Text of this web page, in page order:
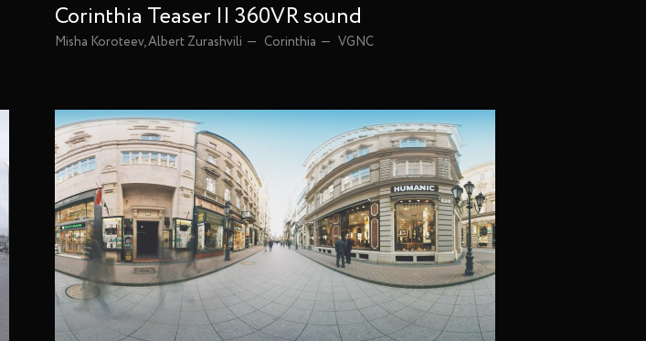
Corinthia Teaser || 360VR sound
Misha Koroteev, Albert Zurashvili Corinthia VGNC